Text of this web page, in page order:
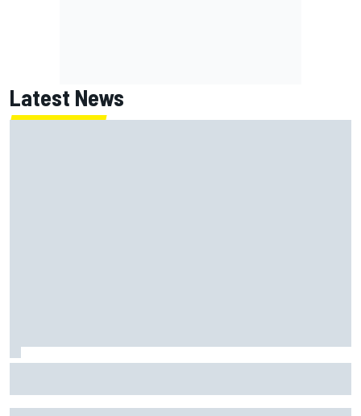
Latest News